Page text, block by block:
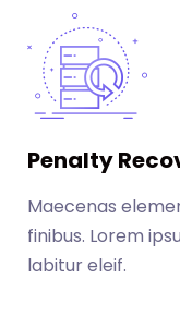
Penalty
Maecenas
finibus. Lorem
labitur eleif.